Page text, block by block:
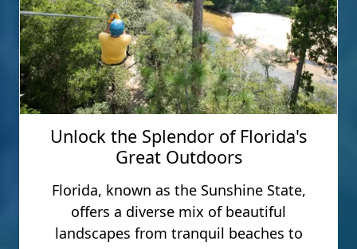
Unlock the Splendor of Florida's
Great Outdoors
Florida, known as the Sunshine State,
offers a diverse mix of beautiful
landscapes from tranquil beaches to